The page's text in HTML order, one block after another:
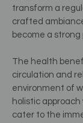
transform a
crafted
become a
The health
circulation and
environment of
holistic
cater to the